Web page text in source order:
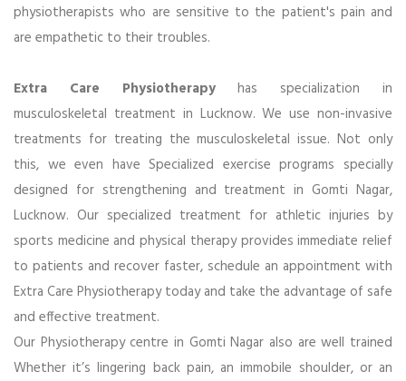
physiotherapists who are sensitive to the patient's pain and
are empathetic to their troubles.
Extra Care Physiotherapyhas specialization in
musculoskeletal treatment in Lucknow. We use non-invasive
treatments for treating the musculoskeletal issue. Not only
this, we even have Specialized exercise programs specially
designed for strengthening and treatment in Gomti Nagar,
Lucknow. Our specialized treatment for athletic injuries by
sports medicine and physical therapy provides immediate relief
to patients and recover faster, schedule an appointment with
Extra Care Physiotherapy today and take the advantage of safe
and effective treatment.
Our Physiotherapy centre in Gomti Nagar also are well trained
Whether it’s lingering back pain, an immobile shoulder, or an